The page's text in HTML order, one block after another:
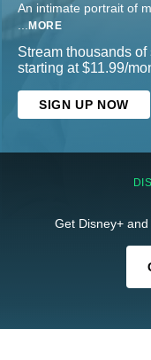
An intimate portrait of
... MORE
Stream thousands
starting at $11.99/
SIGN UP NOW
Get Disney+